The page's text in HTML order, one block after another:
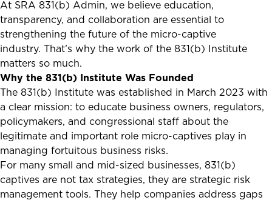
At SRA 831(b) Admin, we believe education,
transparency, and collaboration are essential to
strengthening the future of the micro-captive
industry. That’s why the work of the 831(b) Institute
matters so much.
Why the 831(b) Institute Was Founded
The 831(b) Institute was established in March 2023 with
a clear mission: to educate business owners, regulators,
policymakers, and congressional staff about the
legitimate and important role micro-captives play in
managing fortuitous business risks.
For many small and mid-sized businesses, 831(b)
captives are not tax strategies, they are strategic risk
management tools. They help companies address gaps